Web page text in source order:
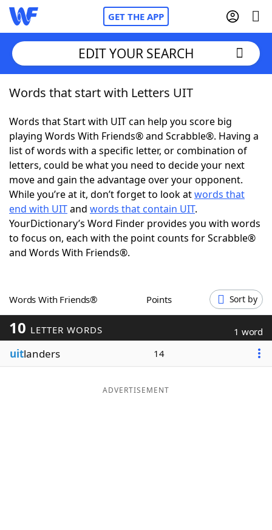
GET THE APP
Home
Words With Friends Cheat
NYT Crossplay Cheat
ScrabbleHelpers
Today's NYT GamesHints & Answers
Word GamesHelpers
Blog
Our Brands
EDIT YOUR SEARCH
Words that start with Letters UIT
Words that Start with UIT can help you score big
playing Words With Friends® and Scrabble®. Having a
list of words with a specific letter, or combination of
letters, could be what you need to decide your next
move and gain the advantage over your opponent.
While you’re at it, don’t forget to look atwords that
end with UITand words that contain UIT.
YourDictionary’s Word Finder provides you with words
to focus on, each with the point counts for Scrabble®
and Words With Friends®.
Words With Friends® Points Sort by
10 LETTER WORDS 1 word
uitlanders 14
ADVERTISEMENT